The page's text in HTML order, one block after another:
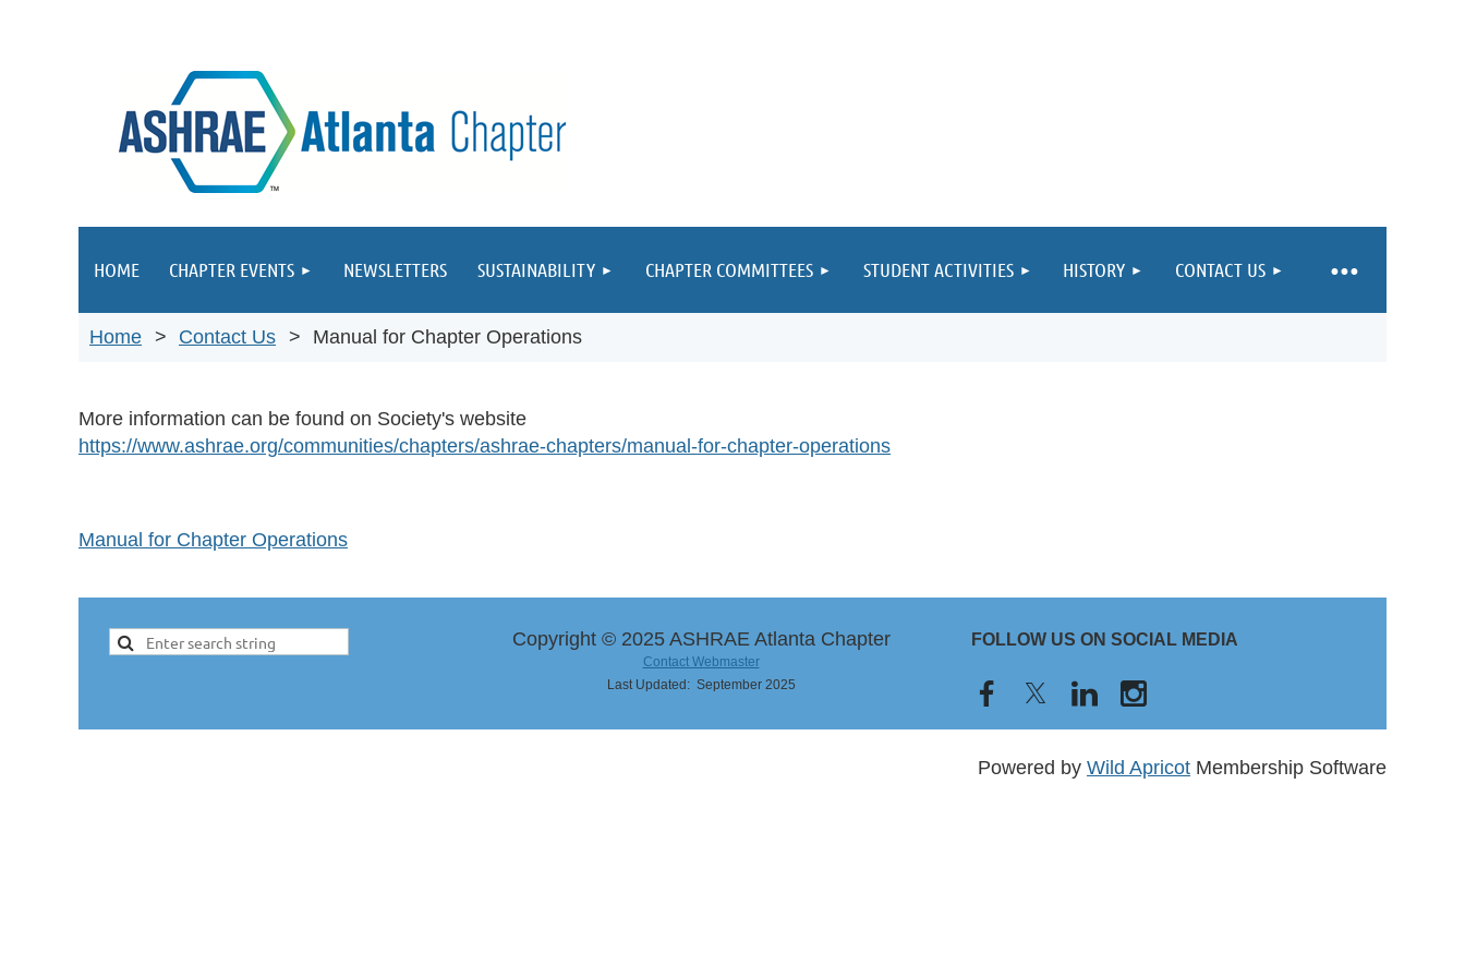
HOME CHAPTER EVENTS NEWSLETTERS SUSTAINABILITY CHAPTER COMMITTEES STUDENT ACTIVITIES HISTORY CONTACT US
≡
Home Contact Us Manual for Chapter Operations
More information can be found on Society's website
https://www.ashrae.org/communities/chapters/ashrae-chapters/manual-for-chapter-operations
Manual for Chapter Operations
Copyright © 2025 ASHRAE Atlanta Chapter
Contact Webmaster
Last Updated: September 2025
FOLLOW US ON SOCIAL MEDIA
Powered by Wild Apricot Membership Software